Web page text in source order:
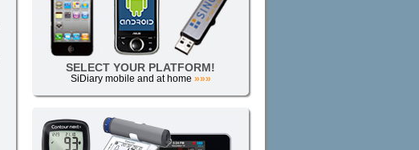
SELECT YOUR PLATFORM!
SiDiary mobile and at home »»»